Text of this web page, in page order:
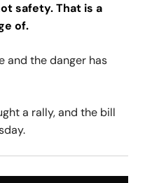
safety. That is a
of.
and the danger has
a rally, and the bill